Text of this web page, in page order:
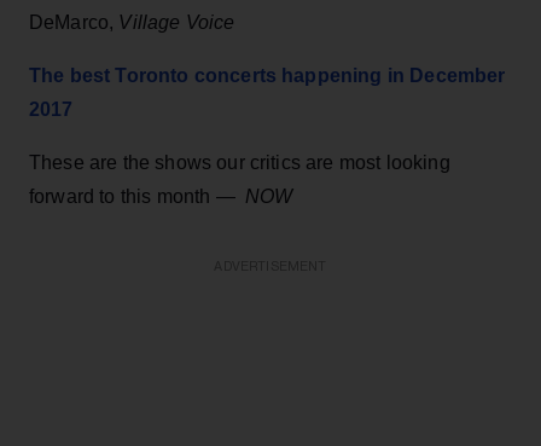
DeMarco, Village Voice
The best Toronto concerts happening in December
2017
These are the shows our critics are most looking
forward to this month — NOW